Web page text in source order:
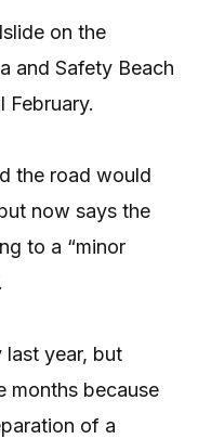
on the
and Safety Beach
February.
the road would
now says the
to a “minor
last year, but
months because
of a